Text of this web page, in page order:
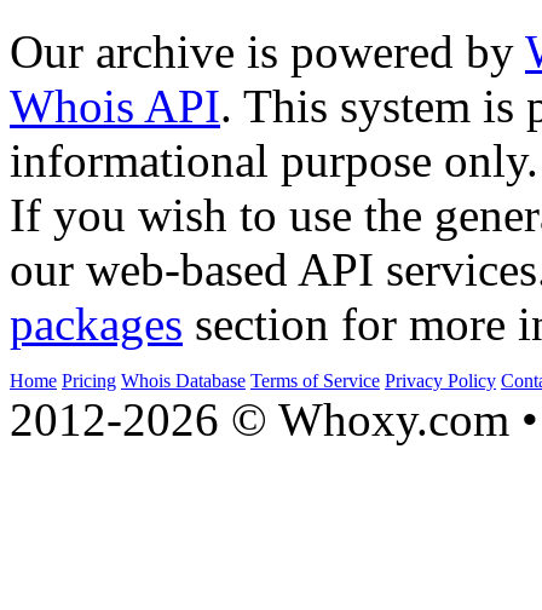
Our archive is powered by
Whois API. This system is
informational purpose only.
If you wish to use the
our web-based API
packages section for more
Home Pricing Whois Database Terms of Service Privacy Policy
2012-2026 © Whoxy.com